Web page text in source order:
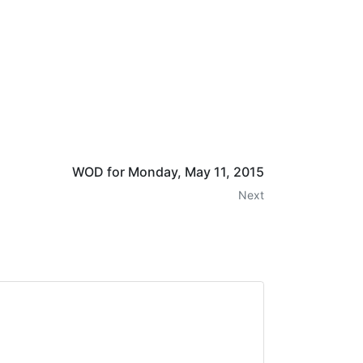
WOD for Monday, May 11, 2015
Next